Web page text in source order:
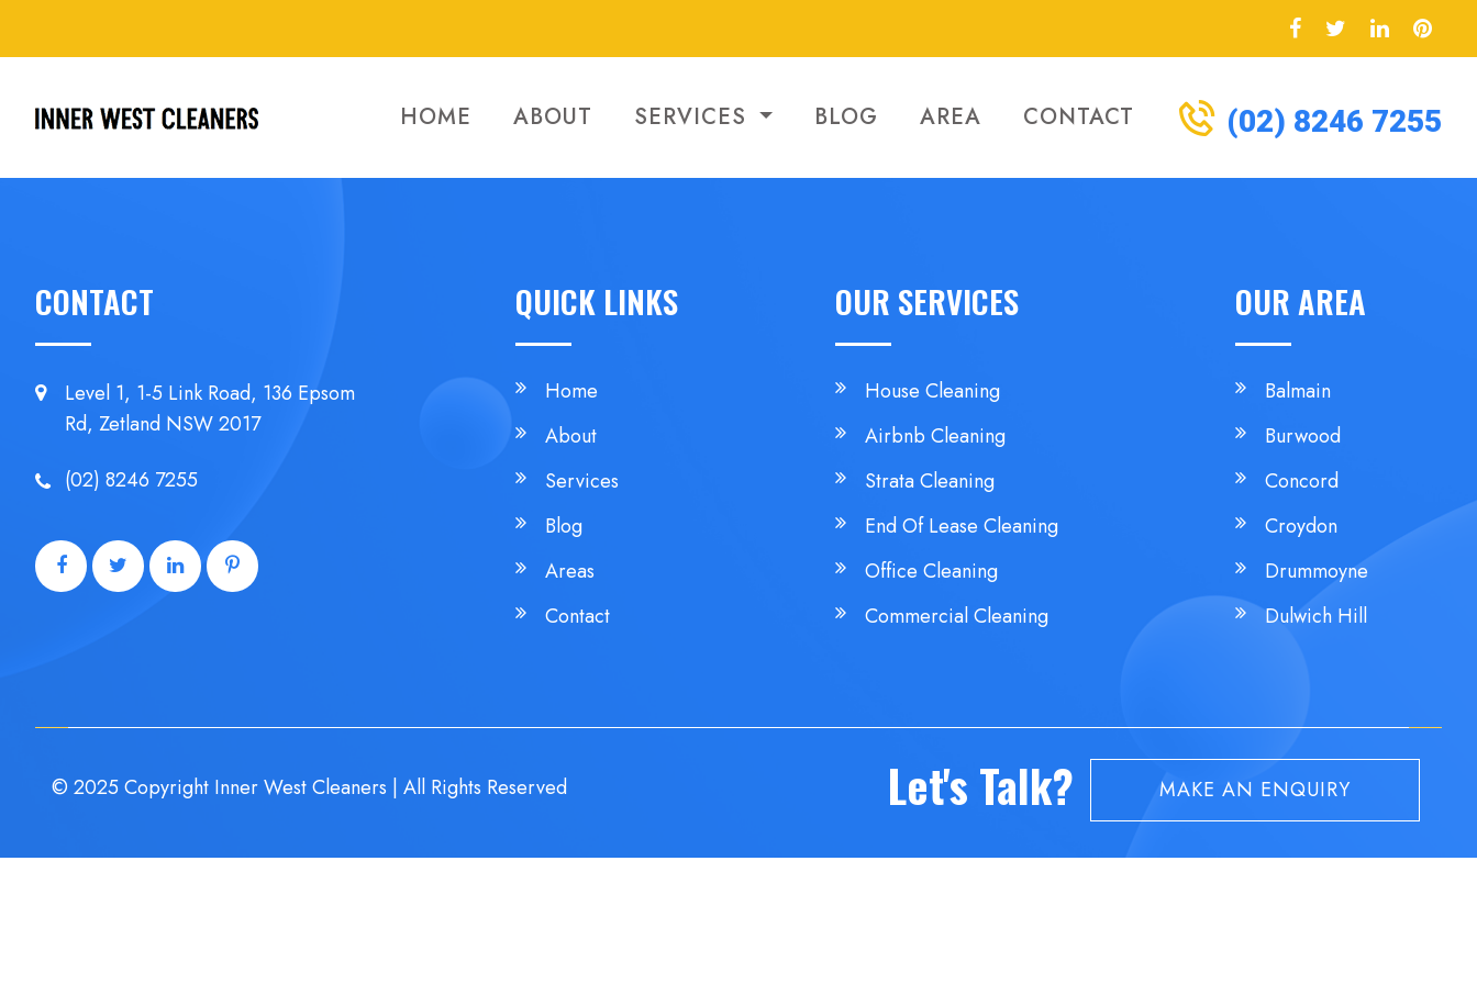
HOME ABOUT SERVICES BLOG AREA CONTACT (02) 8246 7255
CONTACT
Level 1, 1-5 Link Road, 136 Epsom
Rd, Zetland NSW 2017
(02) 8246 7255
QUICK LINKS
Home
About
Services
Blog
Areas
Contact
OUR SERVICES
House Cleaning
Airbnb Cleaning
Strata Cleaning
End Of Lease Cleaning
Office Cleaning
Commercial Cleaning
OUR AREA
Balmain
Burwood
Concord
Croydon
Drummoyne
Dulwich Hill
© 2025 Copyright Inner West Cleaners | All Rights Reserved Let's Talk? MAKE AN ENQUIRY